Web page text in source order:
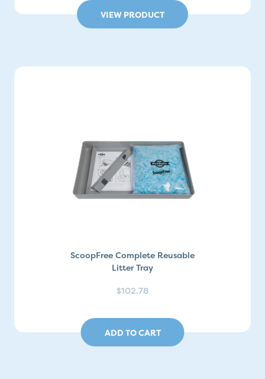
VIEW PRODUCT
ScoopFree Complete Reusable
Litter Tray
$102.78
ADD TO CART